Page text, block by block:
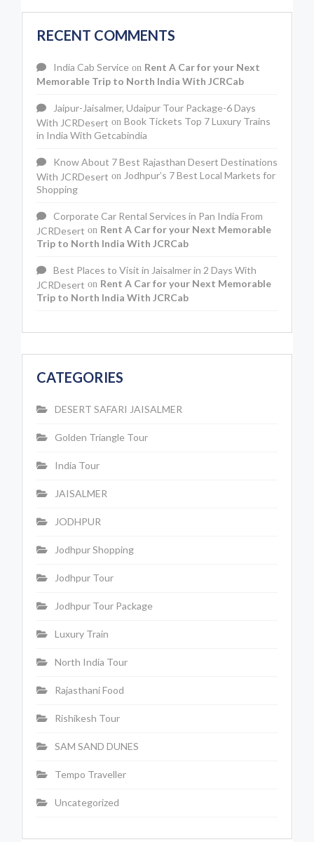
RECENT COMMENTS
India Cab Service on Rent A Car for your Next
Memorable Trip to North India With JCRCab
Jaipur-Jaisalmer, Udaipur Tour Package-6 Days
With JCRDesert on Book Tickets Top 7 Luxury Trains
in India With Getcabindia
Know About 7 Best Rajasthan Desert Destinations
With JCRDesert on Jodhpur’s 7 Best Local Markets for
Shopping
Corporate Car Rental Services in Pan India From
JCRDesert on Rent A Car for your Next Memorable
Trip to North India With JCRCab
Best Places to Visit in Jaisalmer in 2 Days With
JCRDesert on Rent A Car for your Next Memorable
Trip to North India With JCRCab
CATEGORIES
DESERT SAFARI JAISALMER
Golden Triangle Tour
India Tour
JAISALMER
JODHPUR
Jodhpur Shopping
Jodhpur Tour
Jodhpur Tour Package
Luxury Train
North India Tour
Rajasthani Food
Rishikesh Tour
SAM SAND DUNES
Tempo Traveller
Uncategorized